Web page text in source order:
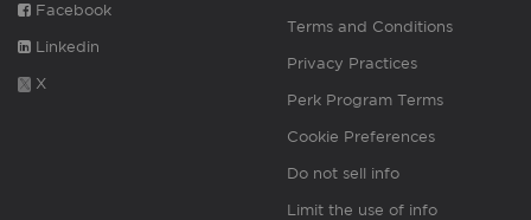
Facebook
Linkedin
X
Terms and Conditions
Privacy Practices
Perk Program Terms
Cookie Preferences
Do not sell info
Limit the use of info